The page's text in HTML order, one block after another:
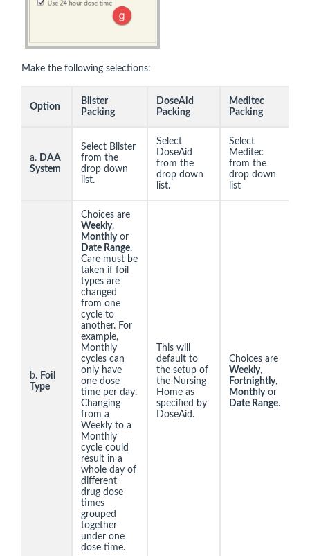
Make the following selections:
Option
Blister
Packing
DoseAid
Packing
Meditec
Packing
a. DAA
System
Select Blister
from the
drop down
list.
Select
DoseAid
from the
drop down
list.
Select
Meditec
from the
drop down
list
b. Foil
Type
Choices are
Weekly,
Monthlyor
Date Range.
Care must be
taken if foil
types are
changed
from one
cycle to
another. For
example,
Monthly
cycles can
only have
one dose
time per day.
Changing
from a
Weekly to a
Monthly
cycle could
result in a
whole day of
different
drug dose
times
grouped
together
under one
dose time.
This will
default to
the setup of
the Nursing
Home as
specified by
DoseAid.
Choices are
Weekly,
Fortnightly,
Monthlyor
Date Range.